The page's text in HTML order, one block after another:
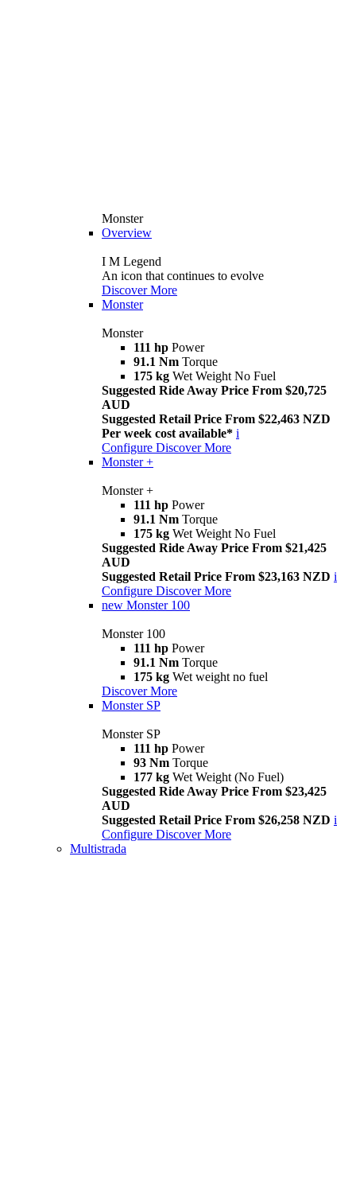
Monster
Overview
I M Legend
An icon that continues to evolve
Discover More
Monster
Monster
111 hp Power
91.1 Nm Torque
175 kg Wet Weight No Fuel
Suggested Ride Away Price From $20,725
AUD
Suggested Retail Price From $22,463 NZD
Per week cost available* i
Configure Discover More
Monster +
Monster +
111 hp Power
91.1 Nm Torque
175 kg Wet Weight No Fuel
Suggested Ride Away Price From $21,425
AUD
Suggested Retail Price From $23,163 NZD i
Configure Discover More
new Monster 100
Monster 100
111 hp Power
91.1 Nm Torque
175 kg Wet weight no fuel
Discover More
Monster SP
Monster SP
111 hp Power
93 Nm Torque
177 kg Wet Weight (No Fuel)
Suggested Ride Away Price From $23,425
AUD
Suggested Retail Price From $26,258 NZD i
Configure Discover More
Multistrada